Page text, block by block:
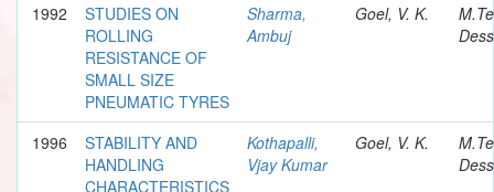
1992
STUDIES ON
ROLLING
RESISTANCE OF
SMALL SIZE
PNEUMATIC TYRES
Sharma,
Ambuj
Goel, V. K.
1996
STABILITY AND
HANDLING
CHARACTERISTICS
Kothapalli,
Vjay Kumar
Goel, V. K.